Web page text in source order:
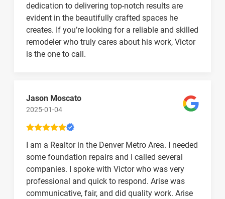
dedication to delivering top-notch results are
evident in the beautifully crafted spaces he
creates. If you’re looking for a reliable and skilled
remodeler who truly cares about his work, Victor
is the one to call.
Jason Moscato
2025-01-04
I am a Realtor in the Denver Metro Area. I needed
some foundation repairs and I called several
companies. I spoke with Victor who was very
professional and quick to respond. Arise was
communicative, fair, and did quality work. Arise